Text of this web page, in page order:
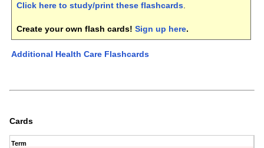
Click here to study/print these flashcards.
Create your own flash cards! Sign up here.
Additional Health Care Flashcards
Cards
Term